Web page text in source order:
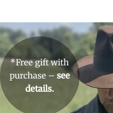
$545.00
*Free gift with
purchase – see
details.